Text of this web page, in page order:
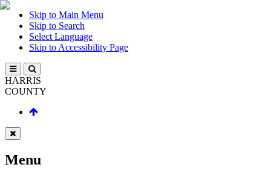
Skip to Main Menu
Skip to Search
Select Language
Skip to Accessibility Page
HARRIS
COUNTY
Menu